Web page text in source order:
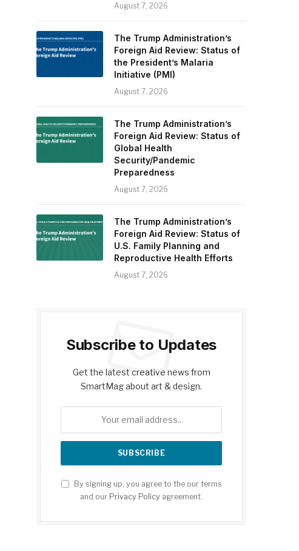
August 7, 2026
The Trump Administration’s
Foreign Aid Review: Status of
the President’s Malaria
Initiative (PMI)
August 7, 2026
The Trump Administration’s
Foreign Aid Review: Status of
Global Health
Security/Pandemic
Preparedness
August 7, 2026
The Trump Administration’s
Foreign Aid Review: Status of
U.S. Family Planning and
Reproductive Health Efforts
August 7, 2026
Subscribe to Updates
Get the latest creative news from
SmartMag about art & design.
By signing up, you agree to the our terms
and our Privacy Policy agreement.